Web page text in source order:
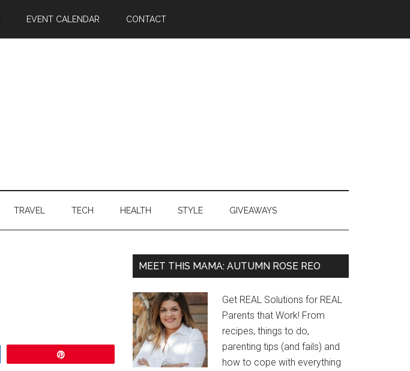
EVENT CALENDAR CONTACT
TRAVEL TECH HEALTH STYLE GIVEAWAYS
MEET THIS MAMA: AUTUMN ROSE REO
Get REAL Solutions for REAL
Parents that Work! From
recipes, things to do,
parenting tips (and fails) and
how to cope with everything